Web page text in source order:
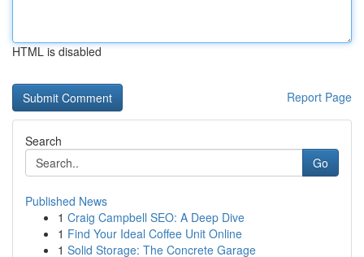
HTML is disabled
Report Page
Search
Go
Published News
1 Craig Campbell SEO: A Deep Dive
1 Find Your Ideal Coffee Unit Online
1 Solid Storage: The Concrete Garage